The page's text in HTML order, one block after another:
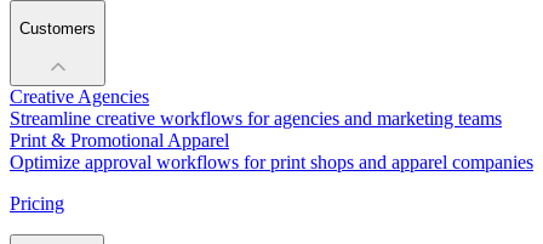
Customers
Creative Agencies
Streamline creative workflows for agencies and marketing teams
Print & Promotional Apparel
Optimize approval workflows for print shops and apparel companies
Pricing